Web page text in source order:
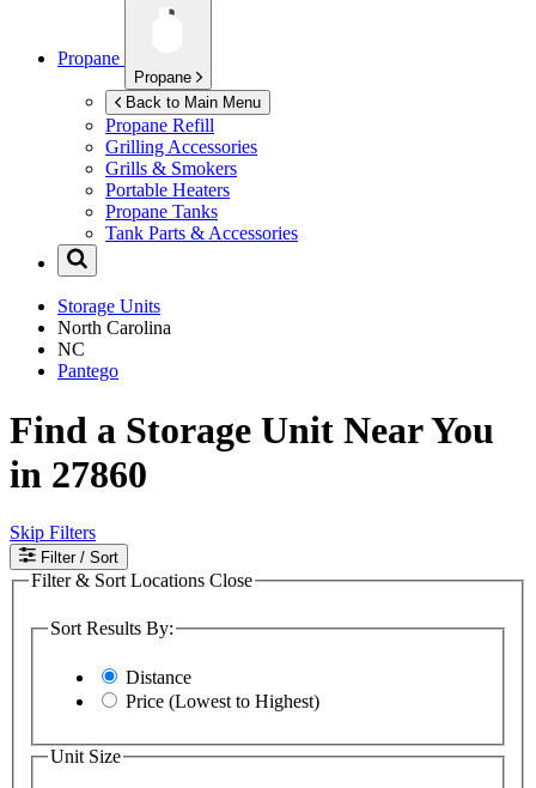
Propane
Propane
Back to Main Menu
Propane Refill
Grilling Accessories
Grills & Smokers
Portable Heaters
Propane Tanks
Tank Parts & Accessories
Storage Units
North Carolina
NC
Pantego
Find a Storage Unit Near You
in 27860
Skip Filters
Filter / Sort
Filter & Sort Locations Close
Sort Results By:
Distance
Price (Lowest to Highest)
Unit Size